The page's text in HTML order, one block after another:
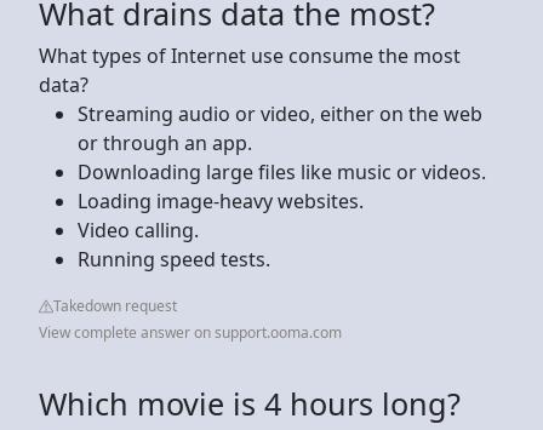
What drains data the most?
What types of Internet use consume the most
data?
Streaming audio or video, either on the web
or through an app.
Downloading large files like music or videos.
Loading image-heavy websites.
Video calling.
Running speed tests.
Takedown request
View complete answer on support.ooma.com
Which movie is 4 hours long?